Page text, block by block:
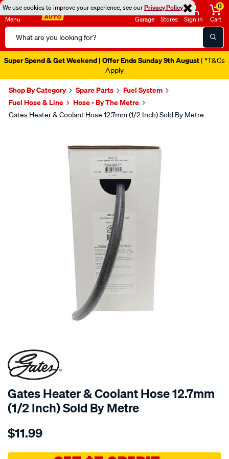
We use cookies to improve your experience, see ourPrivacy Policy
Menu
Search
Catalog
Garage Stores Sign in
0
Cart
Super Spend & Get Weekend | Offer Ends Sunday 9th August | *T&Cs
Apply
Shop By Category Spare Parts
Fuel System
Fuel Hose & Line
Hose - By The Metre
Gates Heater & Coolant Hose 12.7mm (1/2 Inch) Sold By Metre
Gates Heater & Coolant Hose 12.7mm
(1/2 Inch) Sold By Metre
Details
gates-
$11.99